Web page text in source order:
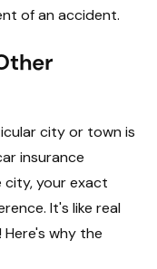
of an accident.
city or town is
insurance
city, your exact
It's like real
why the